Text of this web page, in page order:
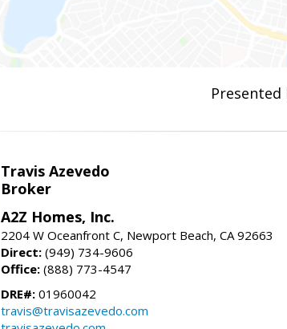
Presented
Travis Azevedo
Broker
A2Z Homes, Inc.
2204 W Oceanfront C, Newport Beach, CA 92663
Direct: (949) 734-9606
Office: (888) 773-4547
DRE#: 01960042
travis@travisazevedo.com